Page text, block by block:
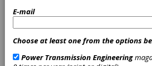
industrial
has even bigger
E-mail
Choose at least one from the options
Power Transmission Engineering